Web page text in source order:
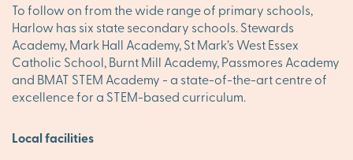
To follow on from the wide range of primary schools,
Harlow has six state secondary schools. Stewards
Academy, Mark Hall Academy, St Mark’s West Essex
Catholic School, Burnt Mill Academy, Passmores Academy
and BMAT STEM Academy - a state-of-the-art centre of
excellence for a STEM-based curriculum.
Local facilities